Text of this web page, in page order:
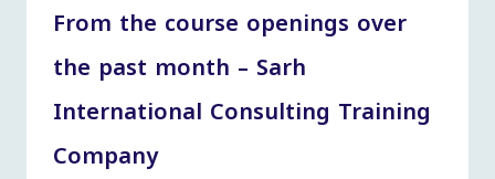
From the course openings over
the past month – Sarh
International Consulting Training
Company